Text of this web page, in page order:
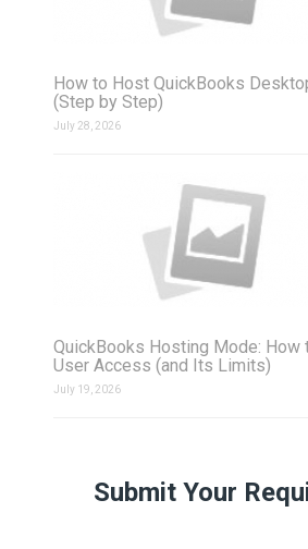
How to Host QuickBooks
(Step by Step)
July 28, 2026
QuickBooks Hosting Mode: How
User Access (and Its Limits)
July 19, 2026
Submit Your